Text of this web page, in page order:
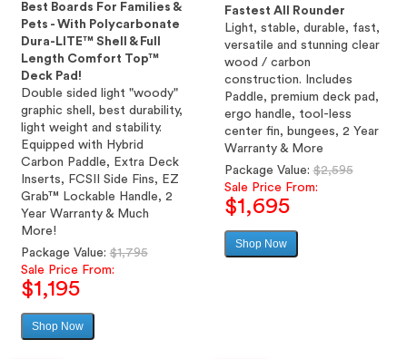
Best Boards For Families &
Pets - With Polycarbonate
Dura-LITE™ Shell & Full
Length Comfort Top™
Deck Pad!
Double sided light "woody"
graphic shell, best durability,
light weight and stability.
Equipped with Hybrid
Carbon Paddle, Extra Deck
Inserts, FCSII Side Fins, EZ
Grab™ Lockable Handle, 2
Year Warranty & Much
More!
Regular
price
Package Value:$1,795
Sale Price From:
$1,195
Shop Now
Fastest All Rounder
Light, stable, durable, fast,
versatile and stunning clear
wood / carbon
construction. Includes
Paddle, premium deck pad,
ergo handle, tool-less
center fin, bungees, 2 Year
Warranty & More
Regular
price
Package Value:$2,595
Sale Price From:
$1,695
Shop Now